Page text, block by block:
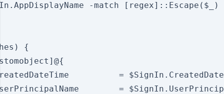
-match [regex]::Escape($_)
{
=
=